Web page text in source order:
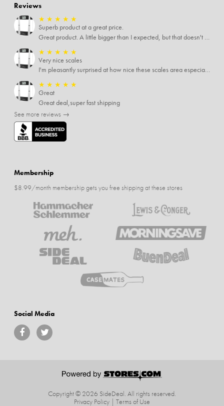
Reviews
★ ★ ★ ★ ★
Superb product at a great price.
Great product. A little bigger than I expected, but that doesn't really matter to me.
★ ★ ★ ★ ★
Very nice scales
I'm pleasantly surprised at how nice these scales area especially since I only paid $5 for them. Extremely happy customer.
★ ★ ★ ★ ★
Great
Great deal,super fast shipping
See more reviews →
Membership
$8.99/month membership gets you free shipping at these stores
Social Media
Copyright © 2026 SideDeal. All rights reserved.
Privacy Policy | Terms of Use